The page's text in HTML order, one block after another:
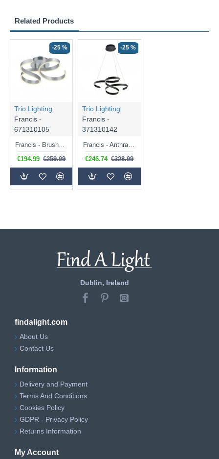
Related Products
-25 %
Trio Lighting
Francis -
671310105
Francis - Brushed Aluminium LED Ceiling Lamp
€194.99 €259.99
-25 %
Trio Lighting
Francis -
371310142
Francis - Anthracite LED Pendant
€246.74 €328.99
Dublin, Ireland
findalight.com
About Us
Contact Us
Information
Delivery and Payment
Terms And Conditions
Cookies Policy
GDPR - Privacy Policy
Returns Information
My Account